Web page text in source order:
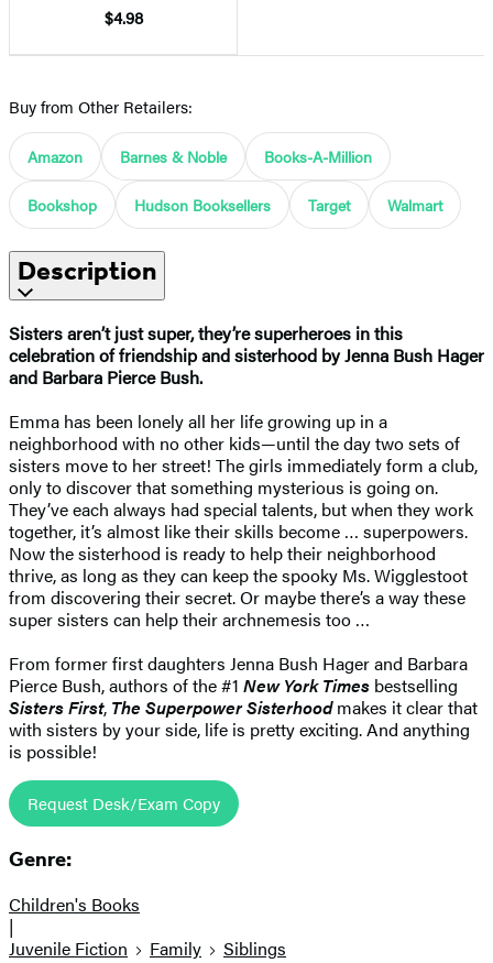
$4.98
Buy from Other Retailers:
Amazon Barnes & Noble Books-A-Million
Bookshop Hudson Booksellers Target Walmart
Description
Sisters aren’t just super, they’re superheroes in this
celebration of friendship and sisterhood by Jenna Bush Hager
and Barbara Pierce Bush.
Emma has been lonely all her life growing up in a
neighborhood with no other kids—until the day two sets of
sisters move to her street! The girls immediately form a club,
only to discover that something mysterious is going on.
They’ve each always had special talents, but when they work
together, it’s almost like their skills become … superpowers.
Now the sisterhood is ready to help their neighborhood
thrive, as long as they can keep the spooky Ms. Wigglestoot
from discovering their secret. Or maybe there’s a way these
super sisters can help their archnemesis too …
From former first daughters Jenna Bush Hager and Barbara
Pierce Bush, authors of the #1 New York Times bestselling
Sisters First, The Superpower Sisterhoodmakes it clear that
with sisters by your side, life is pretty exciting. And anything
is possible!
Request Desk/Exam Copy
Genre:
Children's Books
|
Juvenile Fiction
Family Siblings